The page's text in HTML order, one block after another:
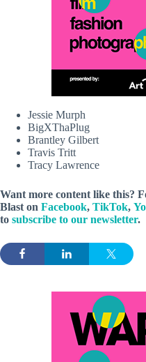
Jessie Murph
BigXThaPlug
Brantley Gilbert
Travis Tritt
Tracy Lawrence
Want more content like this?
Blast on Facebook, TikTok,
to subscribe to our newsletter.